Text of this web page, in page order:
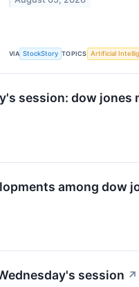
VIA StockStory TOPICS Artificial
session: dow jones
among dow
session ↗